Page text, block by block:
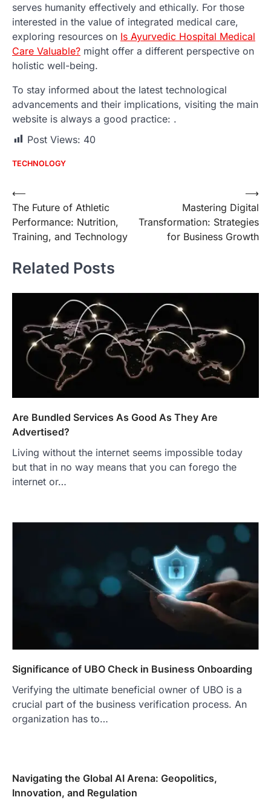
serves humanity effectively and ethically. For those
interested in the value of integrated medical care,
exploring resources on Is Ayurvedic Hospital Medical
Care Valuable? might offer a different perspective on
holistic well-being.
To stay informed about the latest technological
advancements and their implications, visiting the main
website is always a good practice: .
Post Views: 40
TECHNOLOGY
Post
navigation
⟵
The Future of Athletic
Performance: Nutrition,
Training, and Technology
Mastering Digital
Transformation: Strategies
for Business Growth
⟶
Related Posts
Are Bundled Services As Good As They Are
Advertised?
Living without the internet seems impossible today
but that in no way means that you can forego the
internet or…
Significance of UBO Check in Business Onboarding
Verifying the ultimate beneficial owner of UBO is a
crucial part of the business verification process. An
organization has to…
Navigating the Global AI Arena: Geopolitics,
Innovation, and Regulation